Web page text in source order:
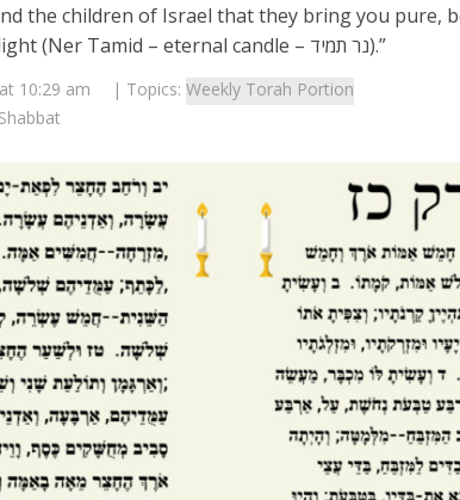
the children of Israel that they bring you pure,
lampstand, to kindle an eternal light (Ner Tamid – eternal candle – נר תמיד).”
10:29 am | Topics: Weekly Torah Portion
Conflict
Netanyahu draws the line on